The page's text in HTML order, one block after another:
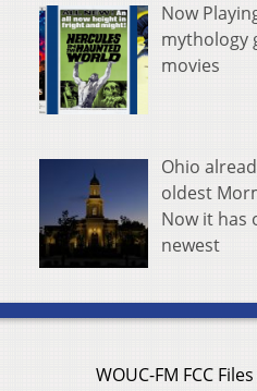
Now
mythology
movies
Ohio
oldest
Now it has
newest
WOUC-FM FCC Files